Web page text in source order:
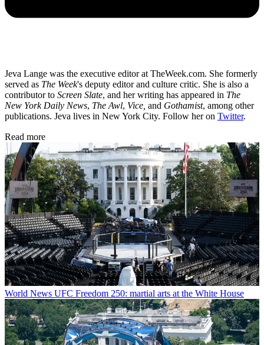
Jeva Lange was the executive editor at TheWeek.com. She formerly
served as The Week's deputy editor and culture critic. She is also a
contributor to Screen Slate, and her writing has appeared in The
New York Daily News, The Awl, Vice, and Gothamist, among other
publications. Jeva lives in New York City. Follow her on Twitter.
Read more
World News UFC Freedom 250: martial arts at the White House